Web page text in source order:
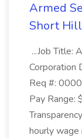
Armed
Short
...Job Title:
Corporation
Req #:
Pay Range:
hourly wage